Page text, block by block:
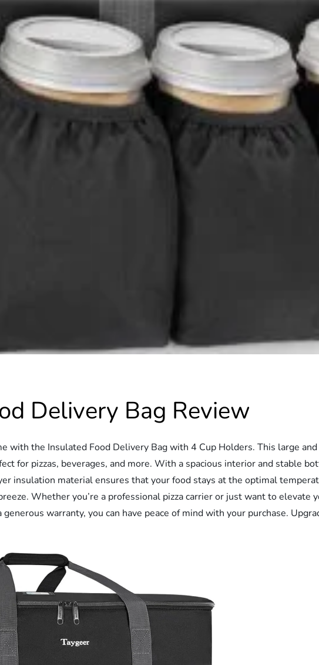
Delivery Bag Review
with the Insulated Food Delivery Bag with 4 Cup Holders. This large
for pizzas, beverages, and more. With a spacious interior and stable
insulation material ensures that your food stays at the optimal
Whether you’re a professional pizza carrier or just want to elevate
warranty, you can have peace of mind with your purchase.